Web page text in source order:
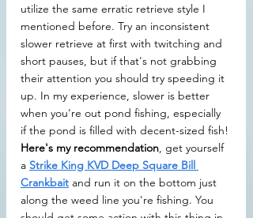
utilize the same erratic retrieve style I
mentioned before. Try an inconsistent
slower retrieve at first with twitching and
short pauses, but if that's not grabbing
their attention you should try speeding it
up. In my experience, slower is better
when you're out pond fishing, especially
if the pond is filled with decent-sized fish!
Here's my recommendation, get yourself
a Strike King KVD Deep Square Bill
Crankbait and run it on the bottom just
along the weed line you're fishing. You